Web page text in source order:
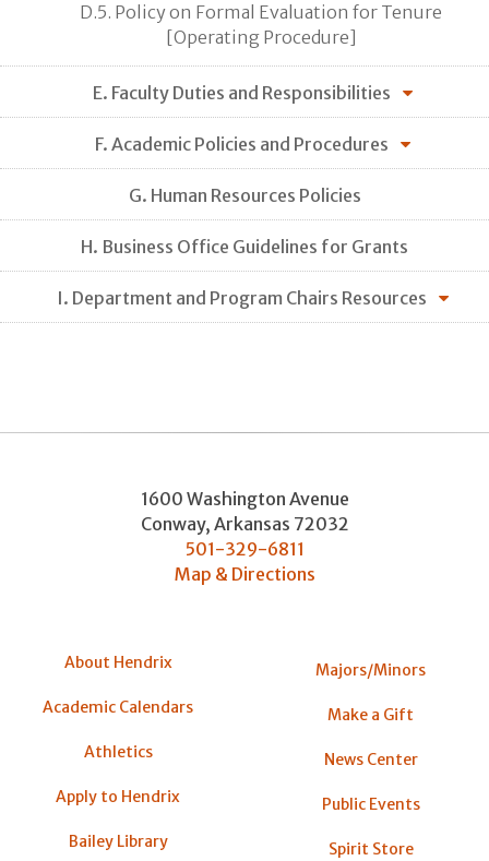
D.5. Policy on Formal Evaluation for Tenure
[Operating Procedure]
E. Faculty Duties and Responsibilities
F. Academic Policies and Procedures
G. Human Resources Policies
H. Business Office Guidelines for Grants
I. Department and Program Chairs Resources
1600 Washington Avenue
Conway, Arkansas 72032
501-329-6811
Map & Directions
About Hendrix
Academic Calendars
Athletics
Apply to Hendrix
Bailey Library
Majors/Minors
Make a Gift
News Center
Public Events
Spirit Store